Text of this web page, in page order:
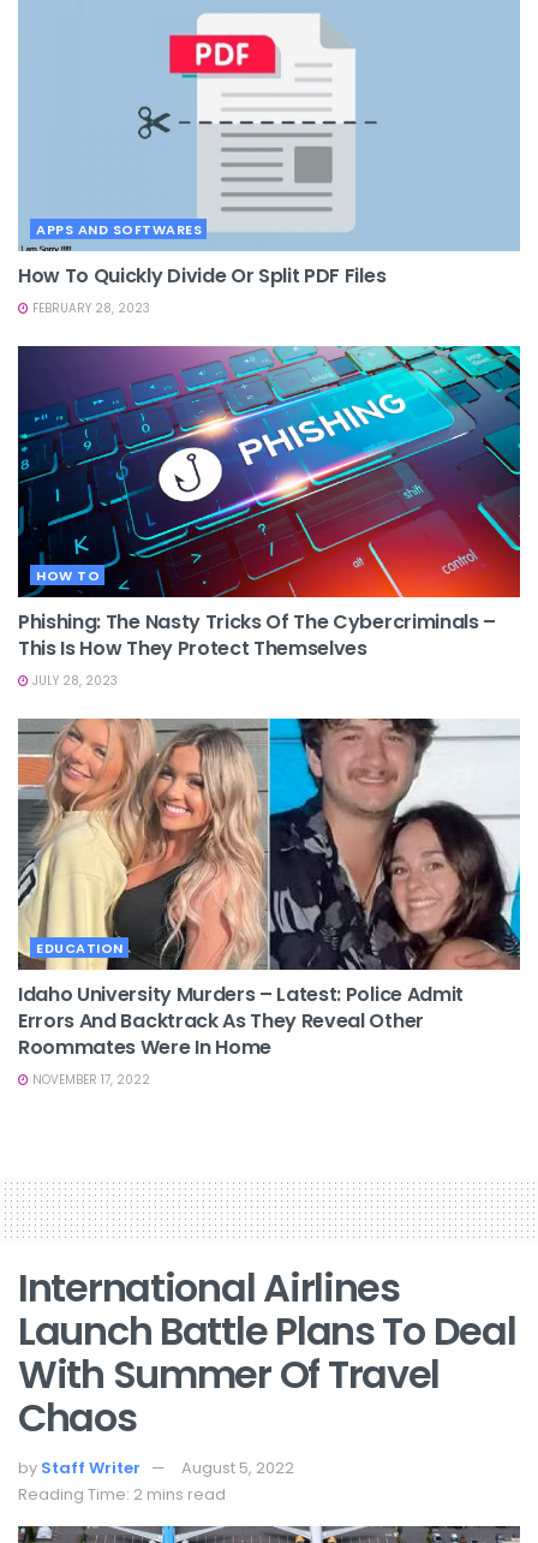
APPS AND SOFTWARES
How To Quickly Divide Or Split PDF Files
FEBRUARY 28, 2023
HOW TO
Phishing: The Nasty Tricks Of The Cybercriminals –
This Is How They Protect Themselves
JULY 28, 2023
EDUCATION
Idaho University Murders – Latest: Police Admit
Errors And Backtrack As They Reveal Other
Roommates Were In Home
NOVEMBER 17, 2022
International Airlines
Launch Battle Plans To Deal
With Summer Of Travel
Chaos
by Staff Writer
August 5, 2022
Reading Time: 2 mins read